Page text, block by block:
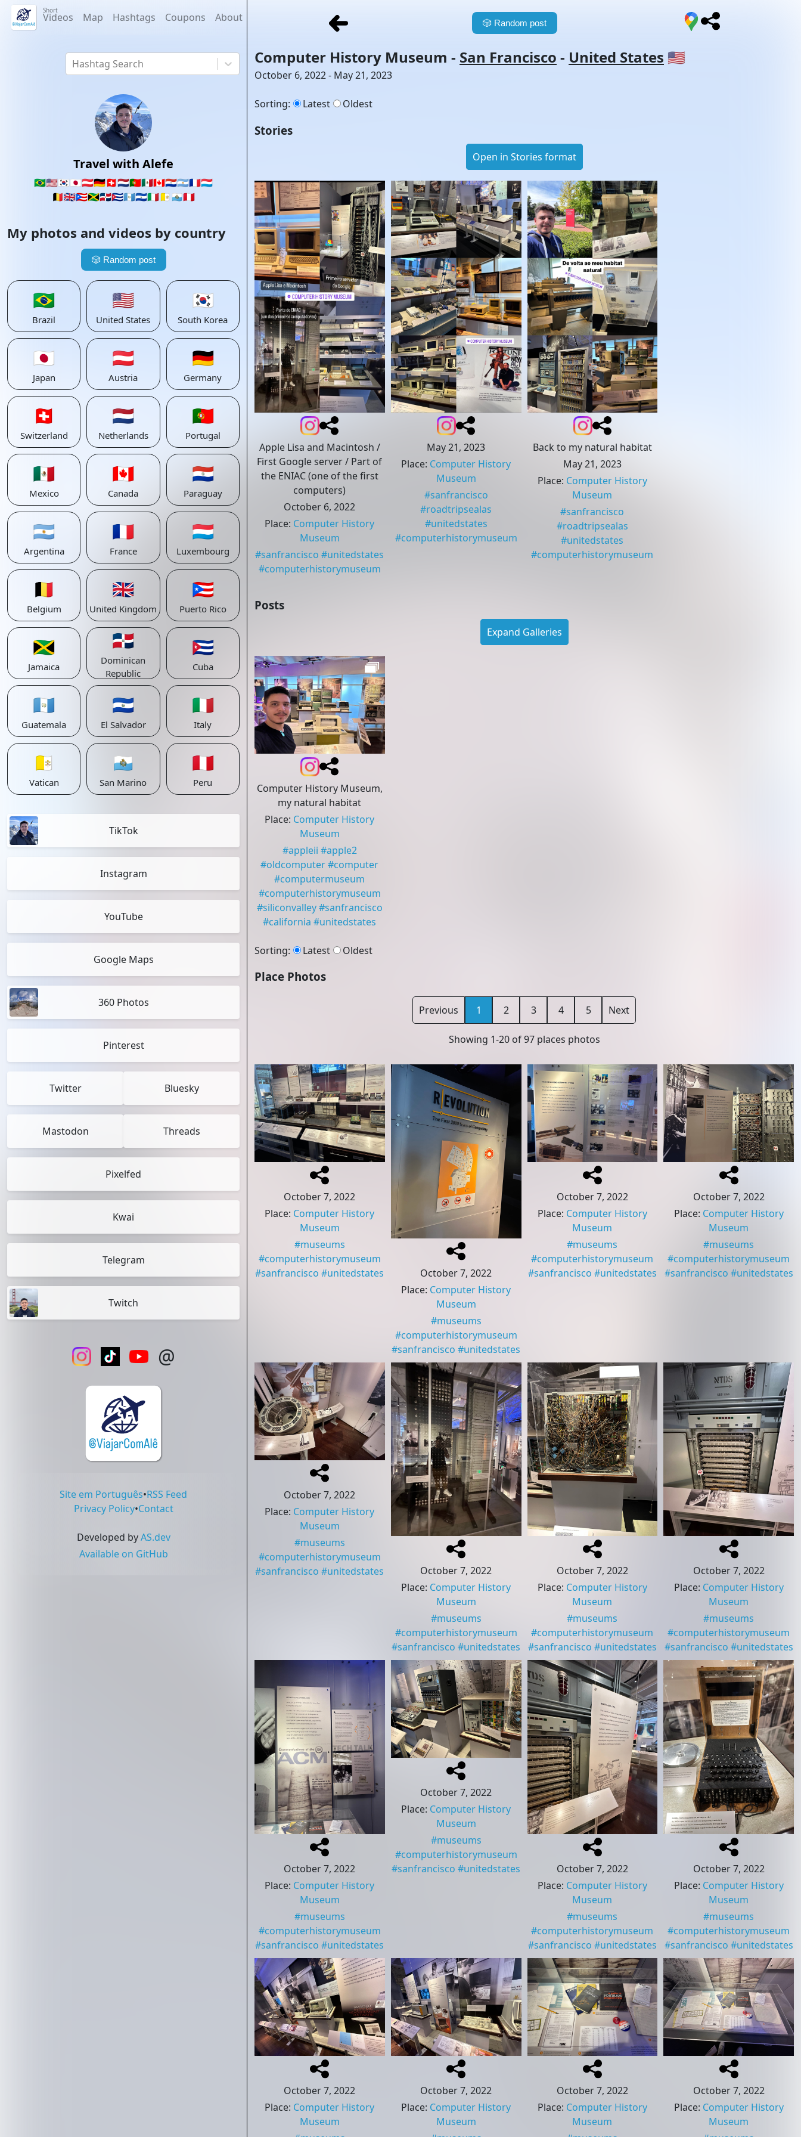
Short
Videos Map Hashtags Coupons About
Hashtag Search
Travel with Alefe
🇧🇷🇺🇸🇰🇷🇯🇵🇦🇹🇩🇪🇨🇭🇳🇱🇵🇹🇲🇽🇨🇦🇵🇾🇦🇷🇫🇷🇱🇺
🇧🇪🇬🇧🇵🇷🇯🇲🇩🇴🇨🇺🇬🇹🇸🇻🇮🇹🇻🇦 🇸🇲🇵🇪
My photos and videos by country
🎲 Random post
🇧🇷
Brazil
🇺🇸
United States
🇰🇷
South Korea
🇯🇵
Japan
🇦🇹
Austria
🇩🇪
Germany
🇨🇭
Switzerland
🇳🇱
Netherlands
🇵🇹
Portugal
🇲🇽
Mexico
🇨🇦
Canada
🇵🇾
Paraguay
🇦🇷
Argentina
🇫🇷
France
🇱🇺
Luxembourg
🇧🇪
Belgium
🇬🇧
United Kingdom
🇵🇷
Puerto Rico
🇯🇲
Jamaica
🇩🇴
Dominican
Republic
🇨🇺
Cuba
🇬🇹
Guatemala
🇸🇻
El Salvador
🇮🇹
Italy
🇻🇦
Vatican
🇸🇲
San Marino
🇵🇪
Peru
TikTok
Instagram
YouTube
Google Maps
360 Photos
Pinterest
Twitter Bluesky
Mastodon Threads
Pixelfed
Kwai
Telegram
Twitch
@
Site em Português•RSS Feed
Privacy Policy•Contact
Developed byAS.dev
Available on GitHub
🎲 Random post
Computer History Museum - San Francisco - United States 🇺🇸
October 6, 2022 - May 21, 2023
Sorting: Latest Oldest
Stories
Open in Stories format
Apple Lisa and Macintosh /
First Google server / Part of
the ENIAC (one of the first
computers)
October 6, 2022
Place: Computer History
Museum
#sanfrancisco #unitedstates
#computerhistorymuseum
May 21, 2023
Place: Computer History
Museum
#sanfrancisco
#roadtripsealas
#unitedstates
#computerhistorymuseum
Back to my natural habitat
May 21, 2023
Place: Computer History
Museum
#sanfrancisco
#roadtripsealas
#unitedstates
#computerhistorymuseum
Posts
Expand Galleries
Computer History Museum,
my natural habitat
Place: Computer History
Museum
#appleii #apple2
#oldcomputer#computer
#computermuseum
#computerhistorymuseum
#siliconvalley#sanfrancisco
#california #unitedstates
Sorting: Latest Oldest
Place Photos
Previous 1 2 3 4 5 Next
Showing 1-20 of 97 places photos
October 7, 2022
Place: Computer History
Museum
#museums
#computerhistorymuseum
#sanfrancisco #unitedstates
October 7, 2022
Place: Computer History
Museum
#museums
#computerhistorymuseum
#sanfrancisco #unitedstates
October 7, 2022
Place: Computer History
Museum
#museums
#computerhistorymuseum
#sanfrancisco #unitedstates
October 7, 2022
Place: Computer History
Museum
#museums
#computerhistorymuseum
#sanfrancisco #unitedstates
October 7, 2022
Place: Computer History
Museum
#museums
#computerhistorymuseum
#sanfrancisco #unitedstates
October 7, 2022
Place: Computer History
Museum
#museums
#computerhistorymuseum
#sanfrancisco #unitedstates
October 7, 2022
Place: Computer History
Museum
#museums
#computerhistorymuseum
#sanfrancisco #unitedstates
October 7, 2022
Place: Computer History
Museum
#museums
#computerhistorymuseum
#sanfrancisco #unitedstates
October 7, 2022
Place: Computer History
Museum
#museums
#computerhistorymuseum
#sanfrancisco #unitedstates
October 7, 2022
Place: Computer History
Museum
#museums
#computerhistorymuseum
#sanfrancisco #unitedstates
October 7, 2022
Place: Computer History
Museum
#museums
#computerhistorymuseum
#sanfrancisco #unitedstates
October 7, 2022
Place: Computer History
Museum
#museums
#computerhistorymuseum
#sanfrancisco #unitedstates
October 7, 2022
Place: Computer History
Museum
October 7, 2022
Place: Computer History
Museum
October 7, 2022
Place: Computer History
Museum
October 7, 2022
Place: Computer History
Museum